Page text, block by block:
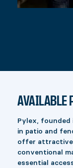
AVAILABLE
Pylex, founded
in patio and
offer
conventional
essential